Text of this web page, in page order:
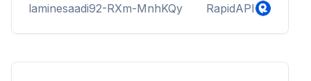
laminesaadi92-RXm-MnhKQy RapidAPI